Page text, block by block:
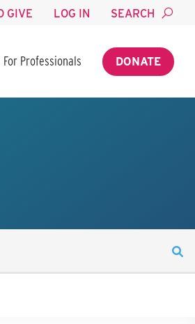
GIVE LOG IN SEARCH
For Professionals DONATE